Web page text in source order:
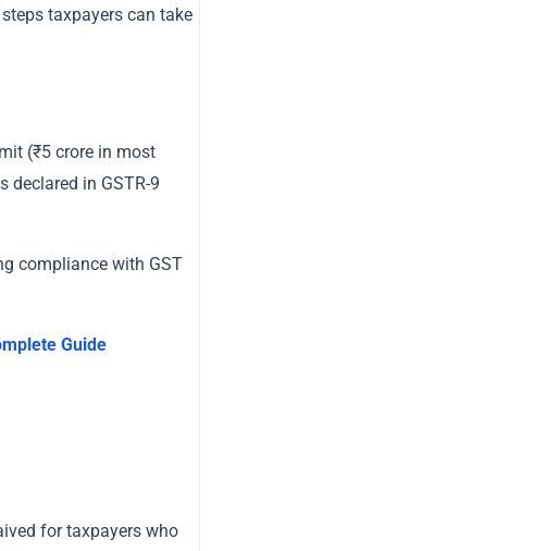
taxpayers can take
(₹5 crore in most
declared in GSTR-9
compliance with GST
Guide
for taxpayers who